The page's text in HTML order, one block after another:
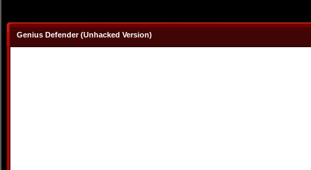
Genius Defender (Unhacked Version)